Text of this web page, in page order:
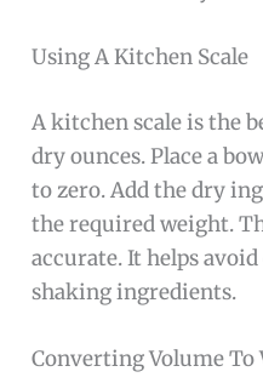
Using A Kitchen Scale
A kitchen scale is the
dry ounces. Place a
to zero. Add the dry
the required weight.
accurate. It helps
shaking ingredients.
Converting Volume To